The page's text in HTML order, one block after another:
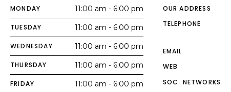
MONDAY 11:00 am - 6:00 pm
TUESDAY 11:00 am - 6:00 pm
WEDNESDAY 11:00 am - 6:00 pm
THURSDAY 11:00 am - 6:00 pm
FRIDAY 11:00 am - 6:00 pm
OUR ADDRESS
TELEPHONE
EMAIL
WEB
SOC. NETWORKS